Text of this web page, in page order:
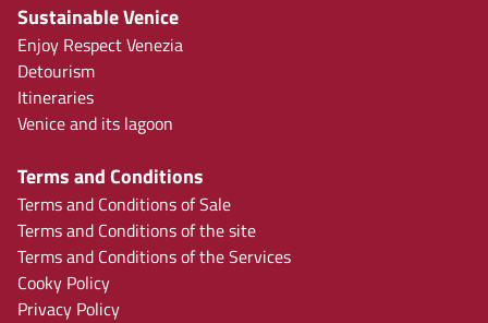
Sustainable Venice
Enjoy Respect Venezia
Detourism
Itineraries
Venice and its lagoon
Terms and Conditions
Terms and Conditions of Sale
Terms and Conditions of the site
Terms and Conditions of the Services
Cooky Policy
Privacy Policy